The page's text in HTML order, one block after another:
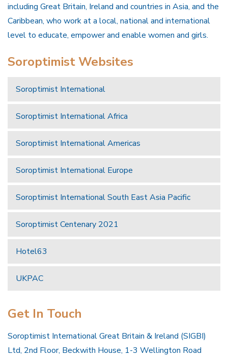
including Great Britain, Ireland and countries in Asia, and the
Caribbean, who work at a local, national and international
level to educate, empower and enable women and girls.
Soroptimist Websites
Soroptimist International
Soroptimist International Africa
Soroptimist International Americas
Soroptimist International Europe
Soroptimist International South East Asia Pacific
Soroptimist Centenary 2021
Hotel63
UKPAC
Get In Touch
Soroptimist International Great Britain & Ireland (SIGBI)
Ltd, 2nd Floor, Beckwith House, 1-3 Wellington Road